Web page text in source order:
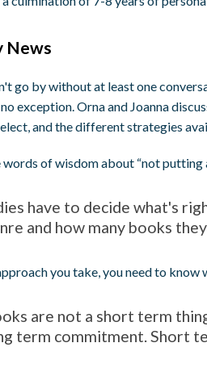
News
go by without at least one
exception. Orna and Joanna
and the different strategies
words of wisdom about “not putting
have to decide what's
and how many books
you take, you need to
are not a short term
term commitment. Short